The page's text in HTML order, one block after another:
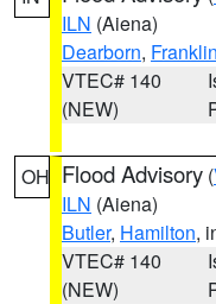
ILN (Aiena)
Dearborn, Franklin
VTEC# 140
(NEW)
OH Flood Advisory (
ILN (Aiena)
Butler, Hamilton,
VTEC# 140
(NEW)